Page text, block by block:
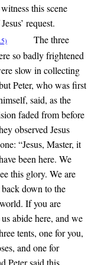
this scene
request.
The three
so badly frightened
slow in collecting
Peter, who was first
said, as the
faded from before
observed Jesus
“Jesus, Master, it
been here. We
this glory. We are
down to the
If you are
abide here, and we
tents, one for you,
and one for
Peter said this